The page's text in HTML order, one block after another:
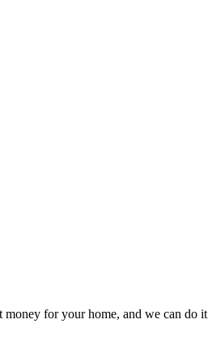
money for your home, and we can do